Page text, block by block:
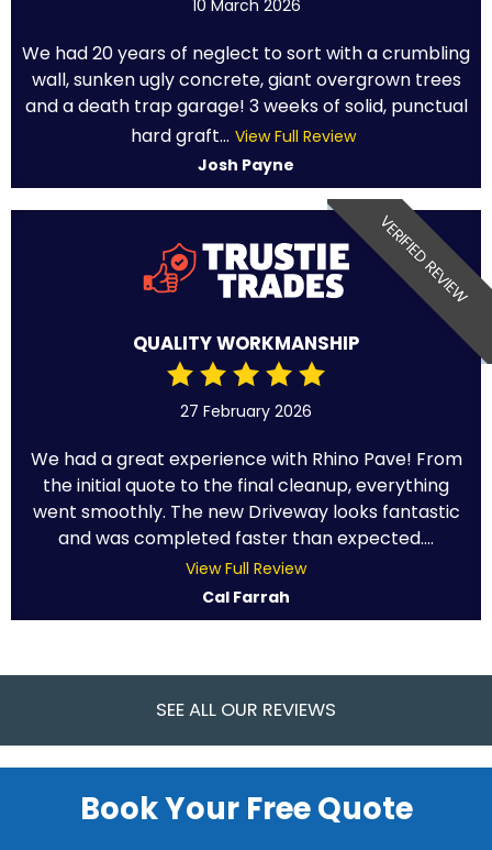
10 March 2026
We had 20 years of neglect to sort with a crumbling
wall, sunken ugly concrete, giant overgrown trees
and a death trap garage! 3 weeks of solid, punctual
hard graft... View Full Review
Josh Payne
VERIFIED REVIEW
QUALITY WORKMANSHIP
27 February 2026
We had a great experience with Rhino Pave! From
the initial quote to the final cleanup, everything
went smoothly. The new Driveway looks fantastic
and was completed faster than expected....
View Full Review
Cal Farrah
SEE ALL OUR REVIEWS
Book Your Free Quote